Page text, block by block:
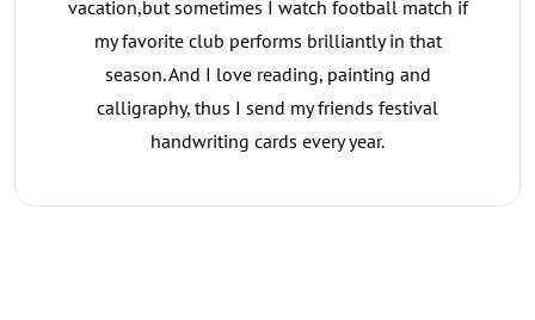
vacation,but sometimes I watch football match if
my favorite club performs brilliantly in that
season. And I love reading, painting and
calligraphy, thus I send my friends festival
handwriting cards every year.